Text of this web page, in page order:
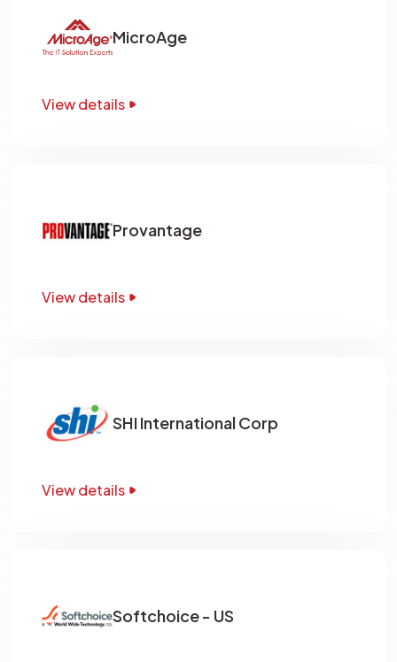
MicroAge
View details
Provantage
View details
SHI International Corp
View details
Softchoice - US